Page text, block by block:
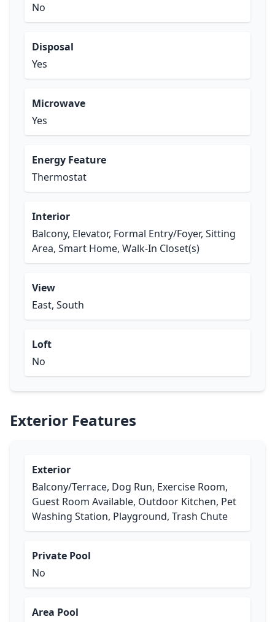
No
Disposal
Yes
Microwave
Yes
Energy Feature
Thermostat
Interior
Balcony, Elevator, Formal Entry/Foyer, Sitting
Area, Smart Home, Walk-In Closet(s)
View
East, South
Loft
No
Exterior Features
Exterior
Balcony/Terrace, Dog Run, Exercise Room,
Guest Room Available, Outdoor Kitchen, Pet
Washing Station, Playground, Trash Chute
Private Pool
No
Area Pool